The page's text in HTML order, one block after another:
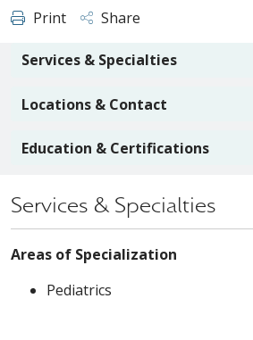
Print Share
Services & Specialties
Locations & Contact
Education & Certifications
Services & Specialties
Areas of Specialization
Pediatrics